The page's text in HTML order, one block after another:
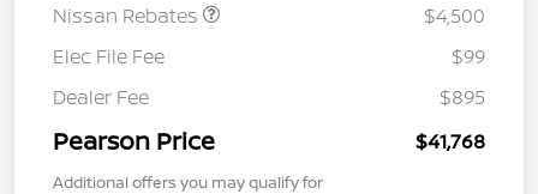
Nissan Rebates
$4,500
Elec File Fee
$99
Dealer Fee
$895
Pearson Price $41,768
Additional offers you may qualify for